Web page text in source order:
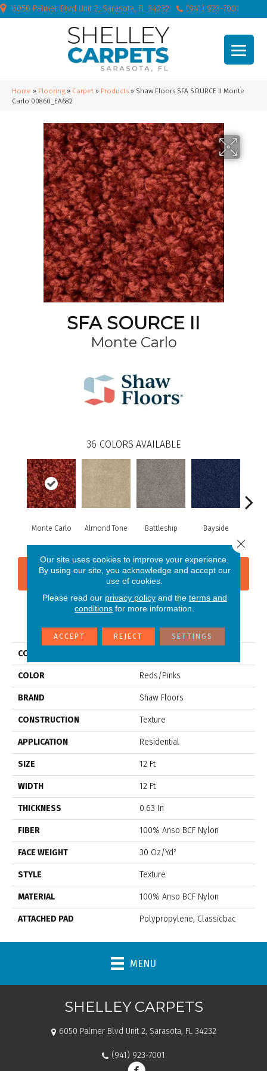
6050 Palmer Blvd Unit 2, Sarasota, FL 34232 (941) 923-7001
Home » Flooring » Carpet » Products » Shaw Floors SFA SOURCE II Monte
Carlo 00860_EA682
SFA SOURCE II
Monte Carlo
36 COLORS AVAILABLE
Monte Carlo Almond Tone Battleship Bayside
CONTACT US FINANCING
PRODUCT ATTRIBUTES
COLLECTION
COLOR Reds/Pinks
BRAND Shaw Floors
CONSTRUCTION Texture
APPLICATION Residential
SIZE 12 Ft
WIDTH 12 Ft
THICKNESS 0.63 In
FIBER 100% Anso BCF Nylon
FACE WEIGHT 30 Oz/yd²
STYLE Texture
MATERIAL 100% Anso BCF Nylon
ATTACHED PAD Polypropylene, Classicbac
MENU
SHELLEY CARPETS
6050 Palmer Blvd Unit 2, Sarasota, FL 34232
(941) 923-7001
Our site uses cookies to improve your experience.
By using our site, you acknowledge and accept our
use of cookies.
Please read our privacy policyand the terms and
conditions for more information.
ACCEPT REJECT SETTINGS
Close